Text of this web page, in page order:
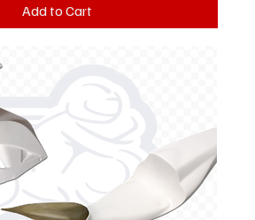
Add to Cart